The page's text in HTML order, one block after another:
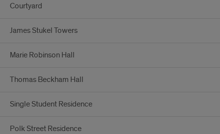
Courtyard
James Stukel Towers
Marie Robinson Hall
Thomas Beckham Hall
Single Student Residence
Polk Street Residence